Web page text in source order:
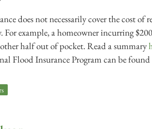
does not necessarily cover the cost of
For example, a homeowner incurring
half out of pocket. Read a summary
Flood Insurance Program can be found